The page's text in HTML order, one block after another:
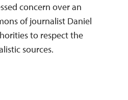
concern over an
of journalist Daniel
to respect the
sources.